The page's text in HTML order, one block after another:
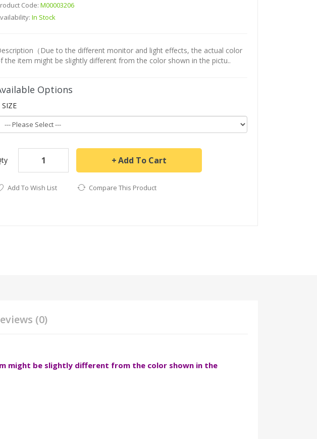
Code: M00003206
In Stock
（Due to the different monitor and light effects, the actual color
the item might be slightly different from the color shown in the pictu..
Options
SIZE
Add To Cart
Add To Wish List Compare This Product
(0)
might be slightly different from the color shown in the